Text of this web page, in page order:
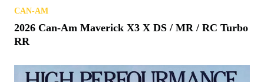
CAN-AM
2026 Can-Am Maverick X3 X DS / MR / RC Turbo
RR